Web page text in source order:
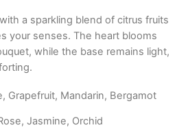
a sparkling blend of citrus fruits
your senses. The heart blooms
while the base remains light,
Grapefruit, Mandarin, Bergamot
Jasmine, Orchid